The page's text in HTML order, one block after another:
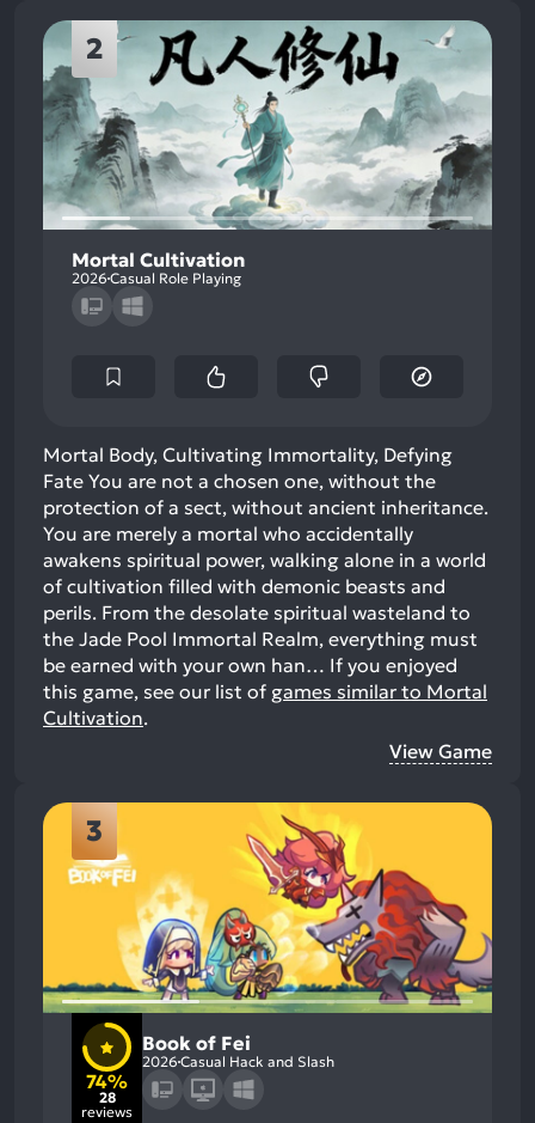
2
Mortal Cultivation
2026 Casual Role Playing
Mortal Body, Cultivating Immortality, Defying
Fate You are not a chosen one, without the
protection of a sect, without ancient inheritance.
You are merely a mortal who accidentally
awakens spiritual power, walking alone in a world
of cultivation filled with demonic beasts and
perils. From the desolate spiritual wasteland to
the Jade Pool Immortal Realm, everything must
be earned with your own han… If you enjoyed
this game, see our list of games similar to Mortal
Cultivation.
View Game
3
74%
28
reviews
Book of Fei
2026 Casual Hack and Slash